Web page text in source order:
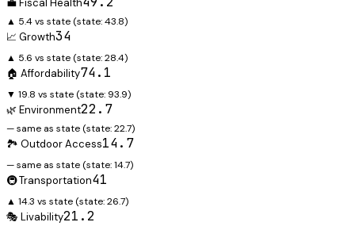
💼 Fiscal Health
▲ 5.4 vs state (state:43.8)
📈 Growth34
▲ 5.6 vs state (state:28.4)
🏠 Affordability74.1
▼ 19.8 vs state (state: 93.9)
🌿 Environment22.7
— same as state (state:22.7)
🏞️ Outdoor Access14.7
— same as state (state:14.7)
🚇 Transportation41
▲ 14.3 vs state (state:26.7)
🎭 Livability21.2